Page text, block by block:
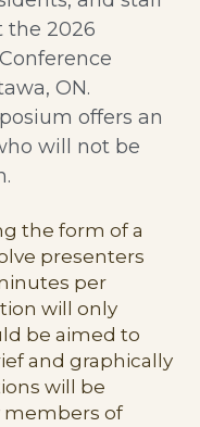
the 2026
ON.
offers an
will not be
the form of a
presenters
per
will only
be aimed to
and graphically
will be
members of